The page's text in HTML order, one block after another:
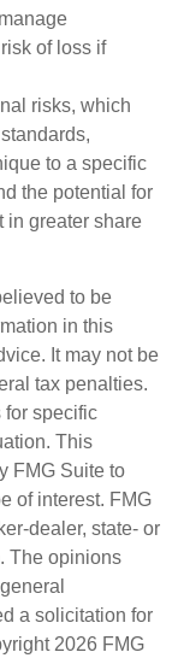
of loss if
risks, which
to a specific
the potential for
in greater share
to be
in this
It may not be
tax penalties.
for specific
This
FMG Suite to
of interest. FMG
dealer, state- or
The opinions
a solicitation for
2026 FMG